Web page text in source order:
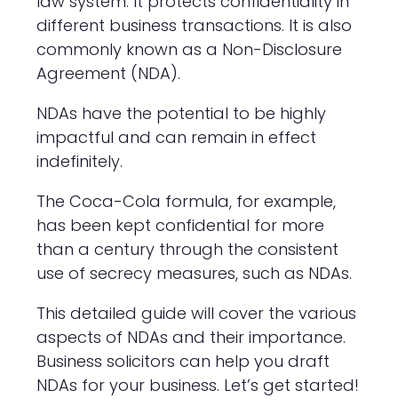
different business transactions. It is also
commonly known as a Non-Disclosure
Agreement (NDA).
NDAs have the potential to be highly
impactful and can remain in effect
indefinitely.
The Coca-Cola formula, for example,
has been kept confidential for more
than a century through the consistent
use of secrecy measures, such as NDAs.
This detailed guide will cover the various
aspects of NDAs and their importance.
Business solicitors can help you draft
NDAs for your business. Let’s get started!